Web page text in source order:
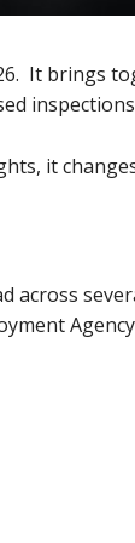
It brings
it